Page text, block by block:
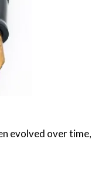
evolved over time,